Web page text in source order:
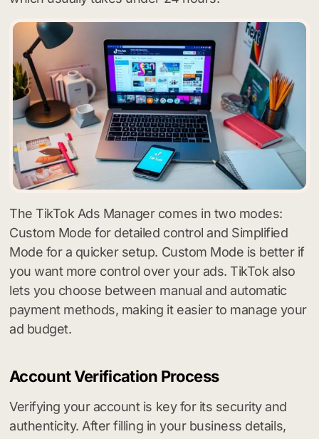
The TikTok Ads Manager comes in two modes:
Custom Mode for detailed control and Simplified
Mode for a quicker setup. Custom Mode is better if
you want more control over your ads. TikTok also
lets you choose between manual and automatic
payment methods, making it easier to manage your
ad budget.
Account Verification Process
Verifying your account is key for its security and
authenticity. After filling in your business details,